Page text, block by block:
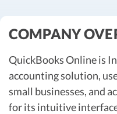
R&D Tax Credits
R&D Tax Calculator
Advisory services
Startup Financial
Free Financial Models
C-Corp Tax Deadlines
Startup Tax Forms
COMPANY
QuickBooks Online is
accounting solution,
small businesses, and
for its intuitive